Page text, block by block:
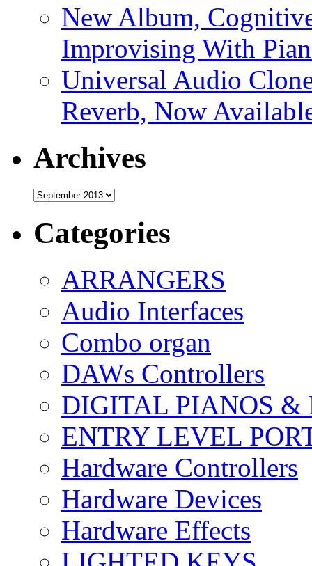
New Album,
Improvising With
Universal Audio
Reverb, Now
Archives
Archives
Categories
ARRANGERS
Audio Interfaces
Combo organ
DAWs Controllers
DIGITAL PIANOS &
ENTRY LEVEL
Hardware Controllers
Hardware Devices
Hardware Effects